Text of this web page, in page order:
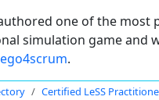
one of the most
simulation game and
.
Certified LeSS